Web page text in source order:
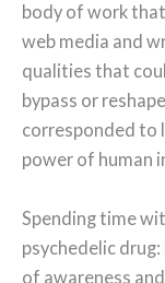
body of work
web media and
qualities that
bypass or
corresponded to
power of human
Spending time
psychedelic
of awareness